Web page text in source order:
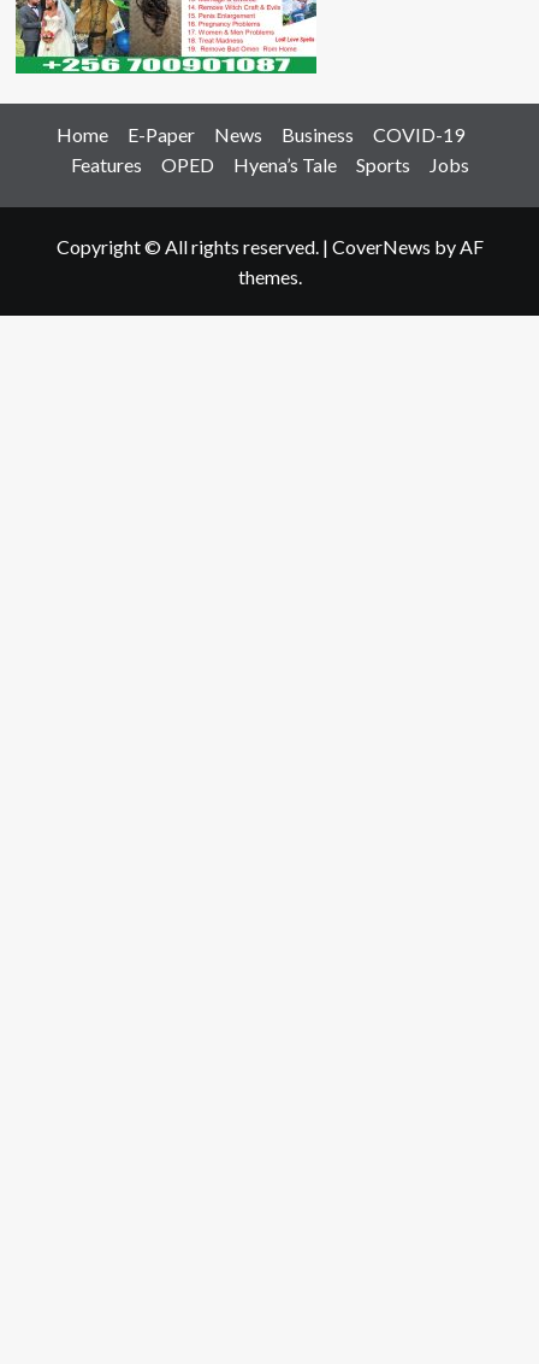
Home E-Paper News Business
COVID-19
Features
OPED Hyena’s Tale Sports Jobs
Copyright © All rights reserved. | CoverNews by AF
themes.